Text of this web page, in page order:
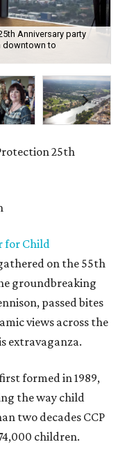
Anniversary party
downtown to
25th
for Child
on the 55th
groundbreaking
passed bites
views across the
extravaganza.
formed in 1989,
the way child
two decades CCP
children.